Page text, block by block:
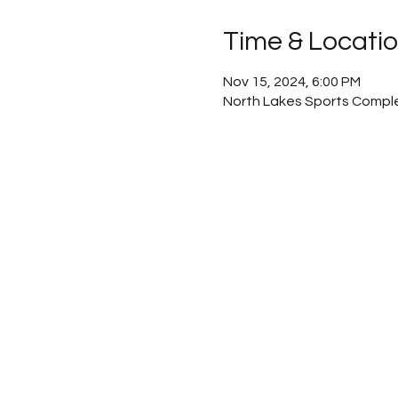
Time &
Nov 15, 2024, 6:00 PM
North Lakes Sports